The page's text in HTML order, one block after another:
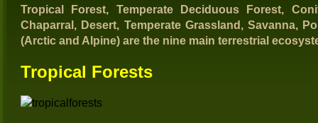
Tropical Forest, Temperate Deciduous Forest,
Chaparral, Desert, Temperate Grassland, Savanna,
(Arctic and Alpine) are the nine main terrestrial
Tropical Forests